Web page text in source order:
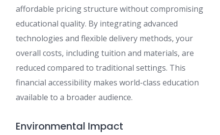
affordable pricing structure without compromising
educational quality. By integrating advanced
technologies and flexible delivery methods, your
overall costs, including tuition and materials, are
reduced compared to traditional settings. This
financial accessibility makes world-class education
available to a broader audience.
Environmental Impact